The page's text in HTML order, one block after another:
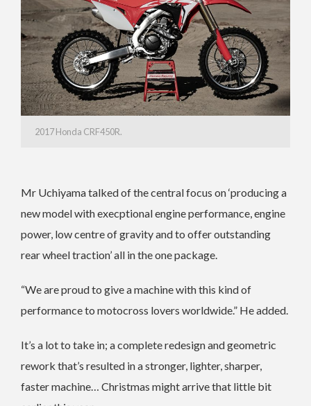
2017 Honda CRF450R.
Mr Uchiyama talked of the central focus on ‘producing a
new model with execptional engine performance, engine
power, low centre of gravity and to offer outstanding
rear wheel traction’ all in the one package.
“We are proud to give a machine with this kind of
performance to motocross lovers worldwide.” He added.
It’s a lot to take in; a complete redesign and geometric
rework that’s resulted in a stronger, lighter, sharper,
faster machine… Christmas might arrive that little bit